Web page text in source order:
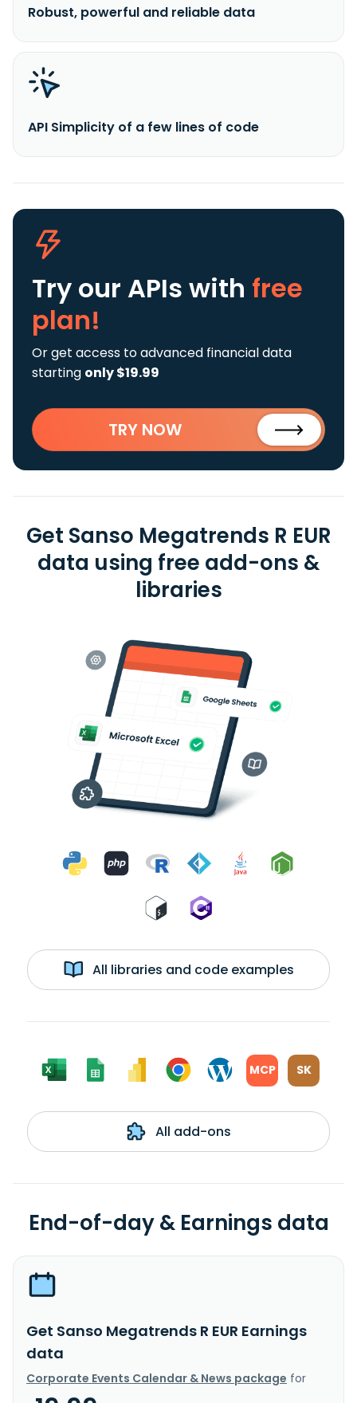
Robust, powerful and reliable data
API Simplicity of a few lines of code
Try our APIs with free
plan!
Or get access to advanced financial data
starting only $19.99
TRY NOW
Get Sanso Megatrends R EUR
data using free add-ons &
libraries
All libraries and code examples
MCP SK
All add-ons
End-of-day & Earnings data
Get Sanso Megatrends R EUR Earnings
data
Corporate Events Calendar & News package for